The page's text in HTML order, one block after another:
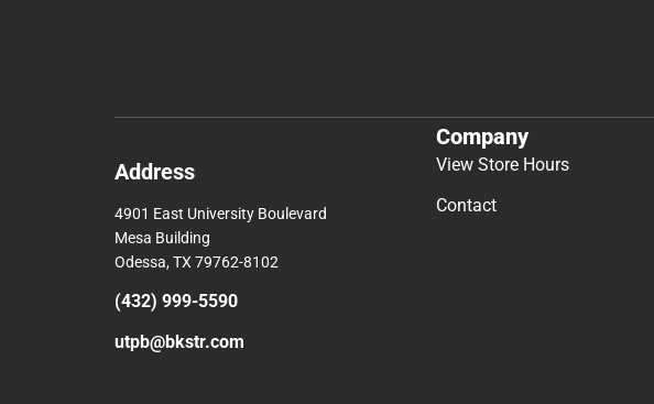
Address
4901 East University Boulevard
Mesa Building
Odessa, TX 79762-8102
(432) 999-5590
utpb@bkstr.com
Company
View Store Hours
Contact